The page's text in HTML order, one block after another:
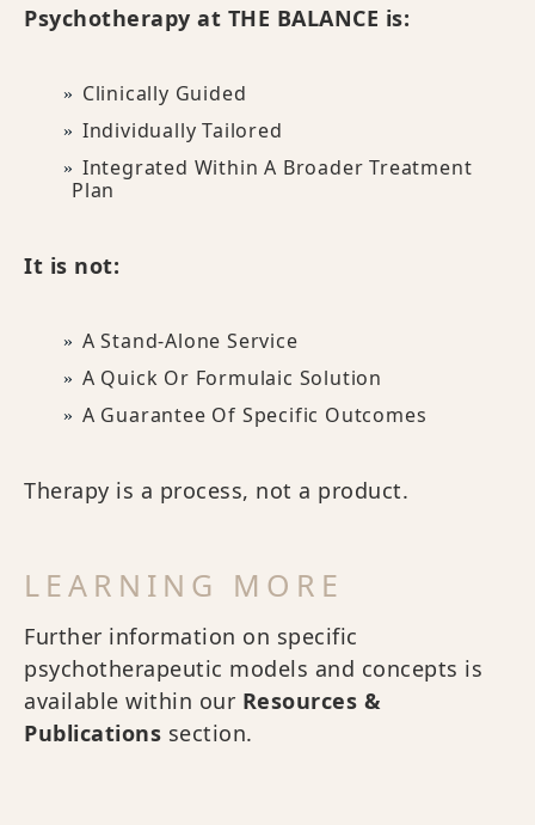
Psychotherapy at THE BALANCE is:
Clinically Guided
Individually Tailored
Integrated Within A Broader Treatment
Plan
It is not:
A Stand-Alone Service
A Quick Or Formulaic Solution
A Guarantee Of Specific Outcomes
Therapy is a process, not a product.
LEARNING MORE
Further information on specific
psychotherapeutic models and concepts is
available within our Resources &
Publications section.